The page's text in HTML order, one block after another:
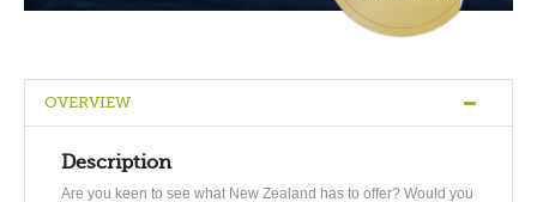
OVERVIEW
Description
Are you keen to see what New Zealand has to offer? Would you